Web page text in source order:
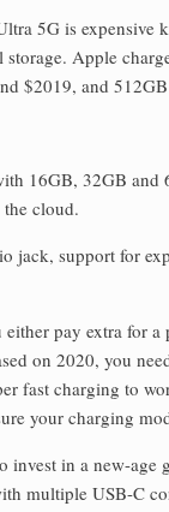
5G is expensive
Apple
$2019, and
16GB, 32GB
cloud.
jack, support for
pay extra for
on 2020, you
fast charging to
your charging
invest in a new-
multiple USB-C